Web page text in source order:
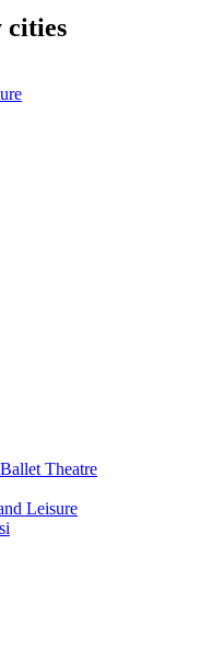
cities
Theatre
Leisure